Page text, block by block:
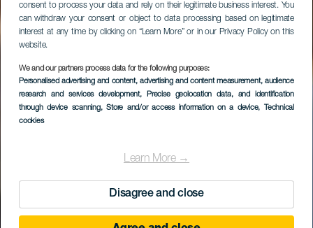
consent to process your data and rely on their legitimate business interest. You
can withdraw your consent or object to data processing based on legitimate
interest at any time by clicking on “Learn More” or in our Privacy Policy on this
website.
We and our partners process data for the following purposes:
Personalised advertising and content, advertising and content measurement, audience
research and services development, Precise geolocation data, and identification
through device scanning, Store and/or access information on a device, Technical
cookies
Learn More →
Disagree and close
Parque de Taoro